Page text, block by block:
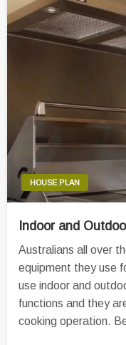
HOUSE PLAN
Indoor and
Australians all over
equipment they use
use indoor and
functions and they
cooking operation.